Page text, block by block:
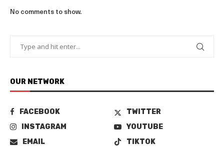
No comments to show.
OUR NETWORK
FACEBOOK
TWITTER
INSTAGRAM
YOUTUBE
EMAIL
TIKTOK